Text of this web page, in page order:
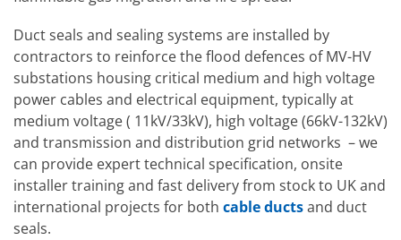
Duct seals and sealing systems are installed by
contractors to reinforce the flood defences of MV-HV
substations housing critical medium and high voltage
power cables and electrical equipment, typically at
medium voltage ( 11kV/33kV), high voltage (66kV-132kV)
and transmission and distribution grid networks – we
can provide expert technical specification, onsite
installer training and fast delivery from stock to UK and
international projects for both cable ductsand duct
seals.